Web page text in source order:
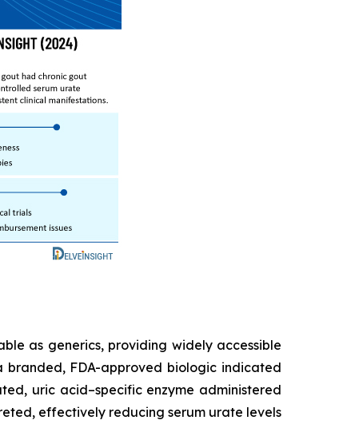
as generics, providing widely accessible
branded, FDA-approved biologic indicated
uric acid–specific enzyme administered
effectively reducing serum urate levels